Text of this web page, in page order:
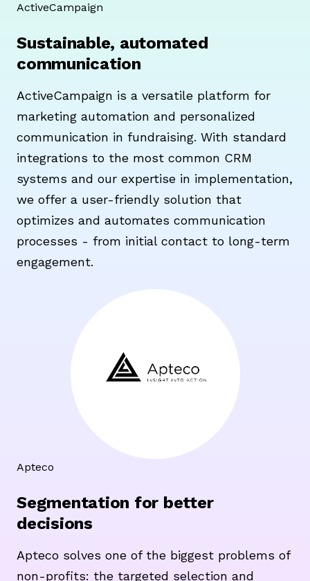
ActiveCampaign
Sustainable, automated
communication
ActiveCampaign is a versatile platform for
marketing automation and personalized
communication in fundraising. With standard
integrations to the most common CRM
systems and our expertise in implementation,
we offer a user-friendly solution that
optimizes and automates communication
processes - from initial contact to long-term
engagement.
Apteco
Segmentation for better
decisions
Apteco solves one of the biggest problems of
non-profits: the targeted selection and